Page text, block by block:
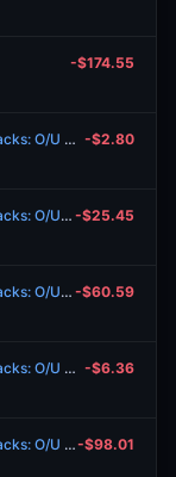
-$174.55
San Diego Padres vs. Arizona Diamondbacks: O/U 9.5 -$2.80
San Diego Padres vs. Arizona Diamondbacks: O/U 9.5 -$25.45
San Diego Padres vs. Arizona Diamondbacks: O/U 9.5 -$60.59
San Diego Padres vs. Arizona Diamondbacks: O/U 9.5 -$6.36
San Diego Padres vs. Arizona Diamondbacks: O/U 9.5-$98.01